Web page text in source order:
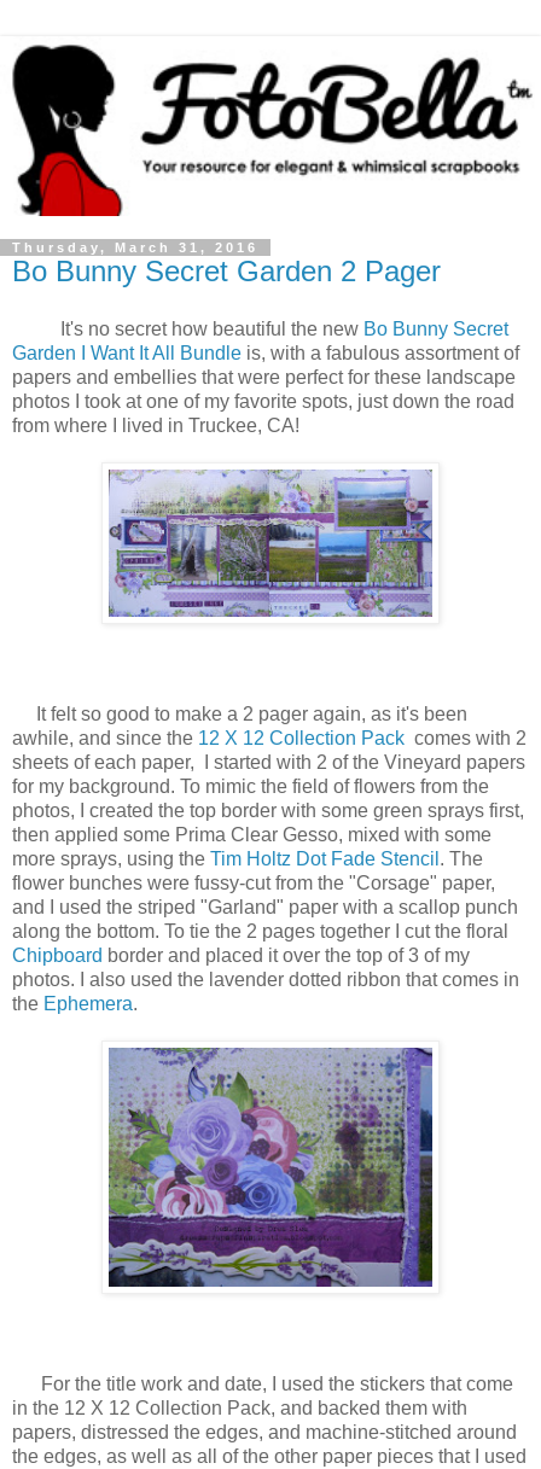
Thursday, March 31, 2016
Bo Bunny Secret Garden 2 Pager
It's no secret how beautiful the new Bo Bunny Secret
Garden I Want It All Bundle is, with a fabulous assortment of
papers and embellies that were perfect for these landscape
photos I took at one of my favorite spots, just down the road
from where I lived in Truckee, CA!
It felt so good to make a 2 pager again, as it's been
awhile, and since the 12 X 12 Collection Pack comes with 2
sheets of each paper, I started with 2 of the Vineyard papers
for my background. To mimic the field of flowers from the
photos, I created the top border with some green sprays first,
then applied some Prima Clear Gesso, mixed with some
more sprays, using the Tim Holtz Dot Fade Stencil . The
flower bunches were fussy-cut from the "Corsage" paper,
and I used the striped "Garland" paper with a scallop punch
along the bottom. To tie the 2 pages together I cut the floral
Chipboard border and placed it over the top of 3 of my
photos. I also used the lavender dotted ribbon that comes in
the Ephemera.
For the title work and date, I used the stickers that come
in the 12 X 12 Collection Pack, and backed them with
papers, distressed the edges, and machine-stitched around
the edges, as well as all of the other paper pieces that I used